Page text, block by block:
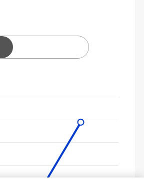
X axis displaying categories.
Y axis displaying values. Data